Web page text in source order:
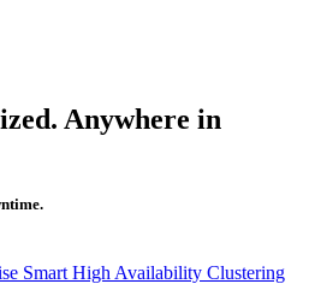
Anywhere in